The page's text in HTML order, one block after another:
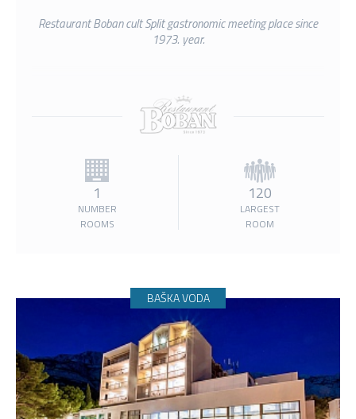
Restaurant Boban cult Split gastronomic meeting place since
1973. year.
1
NUMBER
ROOMS
120
LARGEST
ROOM
BAŠKA VODA